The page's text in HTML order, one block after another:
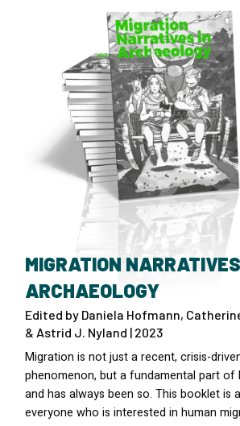
MIGRATION
ARCHAEOLOGY
Edited by Daniela Hofmann,
& Astrid J. Nyland | 2023
Migration is not just a recent, crisis-
phenomenon, but a fundamental part of
and has always been so. This booklet is
everyone who is interested in human